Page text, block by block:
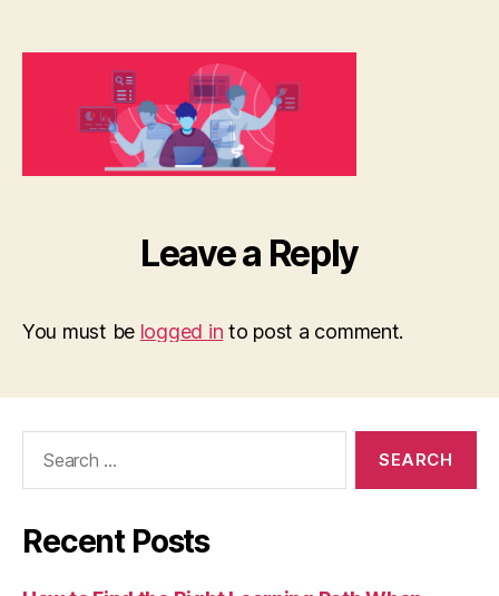
Leave a Reply
You must be logged in to post a comment.
Recent Posts